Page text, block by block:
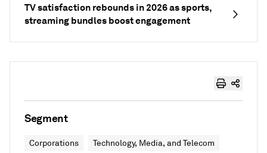
TV satisfaction rebounds in 2026 as sports,
streaming bundles boost engagement
Segment
Corporations Technology, Media, and Telecom